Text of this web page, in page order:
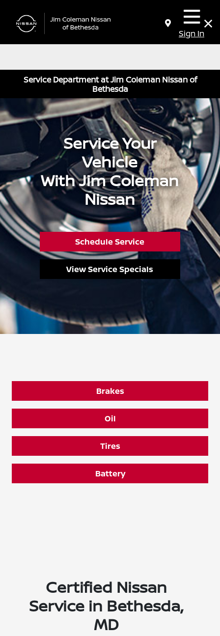
Sign In
Service Department at Jim Coleman Nissan of
Bethesda
Service Your
Vehicle
With Jim Coleman
Nissan
Schedule Service
View Service Specials
Brakes
Oil
Tires
Battery
Certified Nissan
Service in Bethesda,
MD